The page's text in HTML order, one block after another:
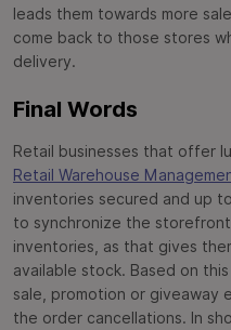
leads them towards more
come back to those stores
delivery.
Final Words
Retail businesses that offer
Retail Warehouse
inventories secured and up
to synchronize the
inventories, as that gives
available stock. Based on
sale, promotion or
the order cancellations. In